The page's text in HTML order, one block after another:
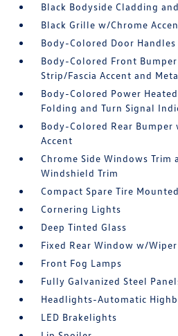
Black Bodyside Cladding
Black Grille w/Chrome
Body-Colored Door Handles
Body-Colored Front
Strip/Fascia Accent and
Body-Colored Power
Folding and Turn Signal
Body-Colored Rear Bumper
Accent
Chrome Side Windows Trim
Windshield Trim
Compact Spare Tire
Cornering Lights
Deep Tinted Glass
Fixed Rear Window w/
Front Fog Lamps
Fully Galvanized Steel
Headlights-Automatic
LED Brakelights